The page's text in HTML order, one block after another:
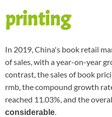
printing
In 2019, China's book retail
of sales, with a year-on-year
contrast, the sales of book
rmb, the compound growth
reached 11.03%, and the
considerable.